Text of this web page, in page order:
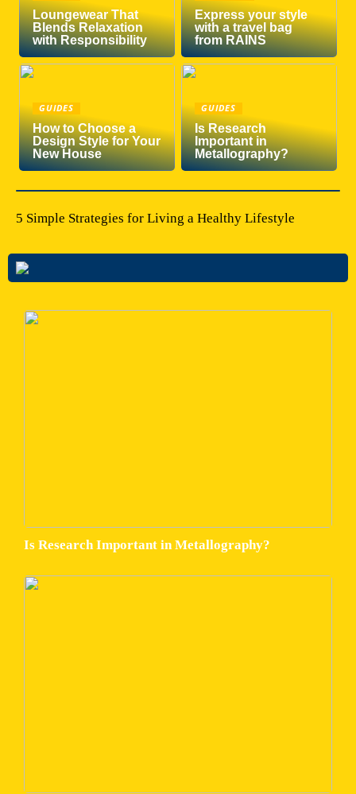
Loungewear That
Blends Relaxation
with Responsibility
Express your style
with a travel bag
from RAINS
GUIDES
How to Choose a
Design Style for Your
New House
GUIDES
Is Research
Important in
Metallography?
5 Simple Strategies for Living a Healthy Lifestyle
Is Research Important in Metallography?